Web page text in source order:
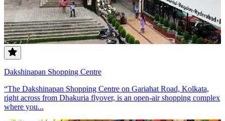
Dakshinapan Shopping Centre
“The Dakshinapan Shopping Centre on Gariahat Road, Kolkata,
right across from Dhakuria flyover, is an open-air shopping complex
where you...